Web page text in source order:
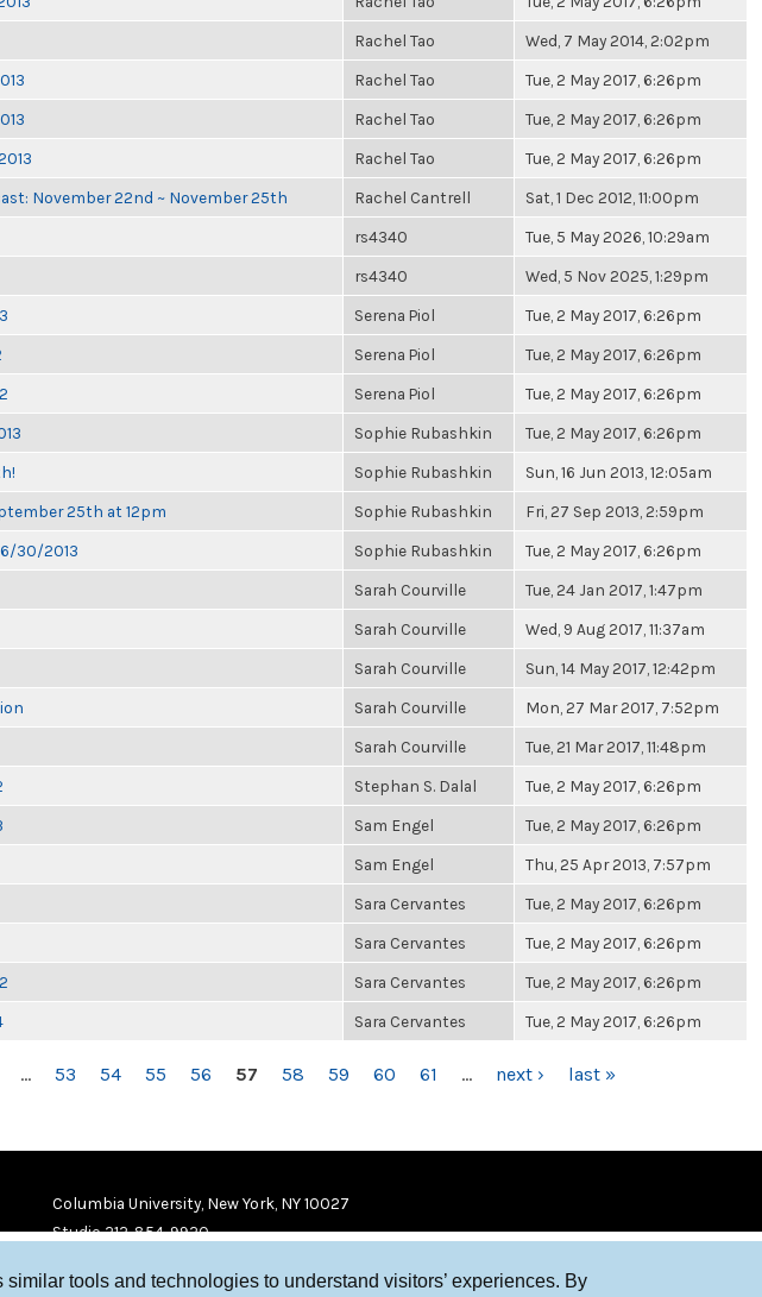
tools and technologies to understand visitors’ experiences. By
Rachel Tao Wed, 7 May 2014, 2:02pm
Rachel Tao Tue, 2 May 2017, 6:26pm
Rachel Tao Tue, 2 May 2017, 6:26pm
Rachel Tao Tue, 2 May 2017, 6:26pm
November 22nd ~ November 25th Rachel Cantrell Sat, 1 Dec 2012, 11:00pm
rs4340 Tue, 5 May 2026, 10:29am
rs4340 Wed, 5 Nov 2025, 1:29pm
Serena Piol Tue, 2 May 2017, 6:26pm
Serena Piol Tue, 2 May 2017, 6:26pm
Serena Piol Tue, 2 May 2017, 6:26pm
Sophie Rubashkin Tue, 2 May 2017, 6:26pm
Sophie Rubashkin Sun, 16 Jun 2013, 12:05am
25th at 12pm Sophie Rubashkin Fri, 27 Sep 2013, 2:59pm
30/2013 Sophie Rubashkin Tue, 2 May 2017, 6:26pm
Sarah Courville Tue, 24 Jan 2017, 1:47pm
Sarah Courville Wed, 9 Aug 2017, 11:37am
Sarah Courville Sun, 14 May 2017, 12:42pm
Sarah Courville Mon, 27 Mar 2017, 7:52pm
Sarah Courville Tue, 21 Mar 2017, 11:48pm
Stephan S. Dalal Tue, 2 May 2017, 6:26pm
Sam Engel Tue, 2 May 2017, 6:26pm
Sam Engel Thu, 25 Apr 2013, 7:57pm
Sara Cervantes Tue, 2 May 2017, 6:26pm
Sara Cervantes Tue, 2 May 2017, 6:26pm
Sara Cervantes Tue, 2 May 2017, 6:26pm
Sara Cervantes Tue, 2 May 2017, 6:26pm
… 53 54 55 56 57 58 59 60 61 … next › last »
Columbia University, New York, NY 10027
Studio 212-854-9920